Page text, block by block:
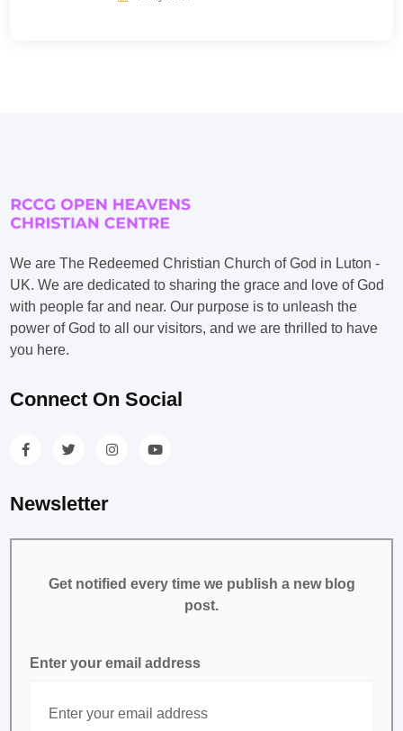
We are The Redeemed Christian Church of God in Luton -
UK. We are dedicated to sharing the grace and love of God
with people far and near. Our purpose is to unleash the
power of God to all our visitors, and we are thrilled to have
you here.
Connect On Social
Newsletter
Get notified every time we publish a new blog
post.
Enter your email address